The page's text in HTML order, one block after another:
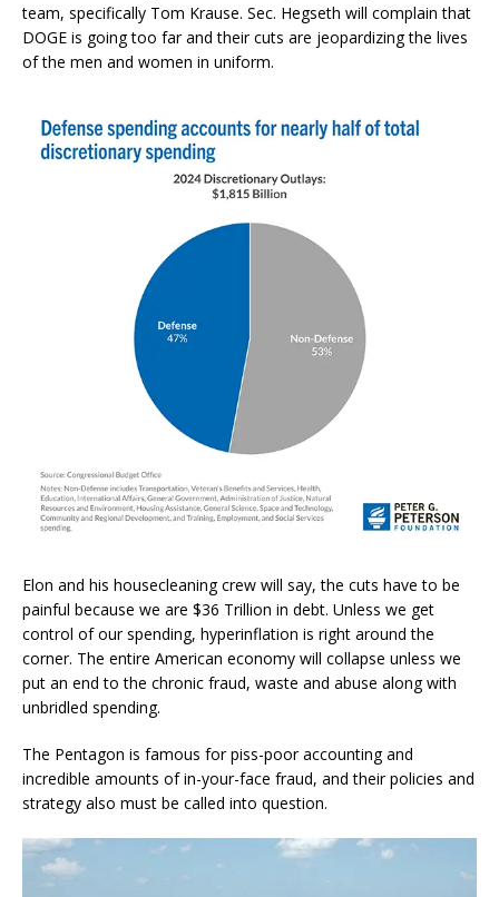
team, specifically Tom Krause. Sec. Hegseth will complain that
DOGE is going too far and their cuts are jeopardizing the lives
of the men and women in uniform.
Elon and his housecleaning crew will say, the cuts have to be
painful because we are $36 Trillion in debt. Unless we get
control of our spending, hyperinflation is right around the
corner. The entire American economy will collapse unless we
put an end to the chronic fraud, waste and abuse along with
unbridled spending.
The Pentagon is famous for piss-poor accounting and
incredible amounts of in-your-face fraud, and their policies and
strategy also must be called into question.